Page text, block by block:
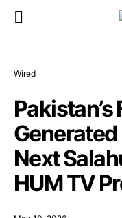
Wired
Generated
Next
HUM TV